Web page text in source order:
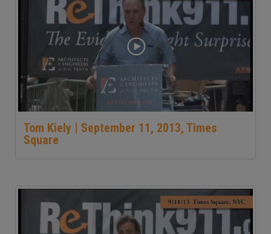
Tom Kiely | September 11, 2013, Times
Square